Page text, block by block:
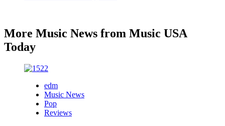
More Music News from Music USA
Today
edm
Music News
Pop
Reviews